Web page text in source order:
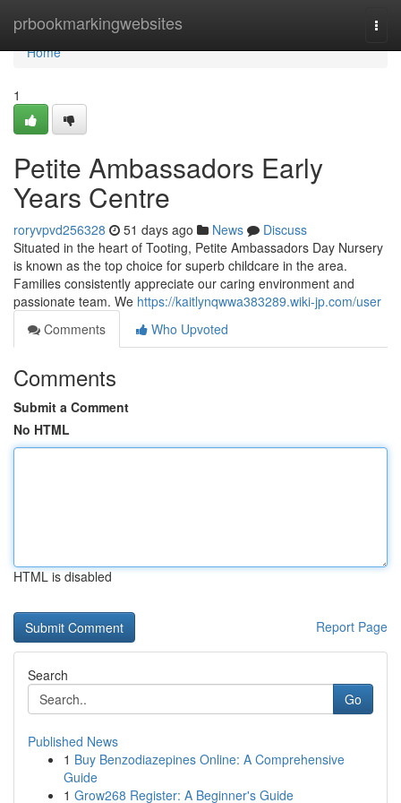
prbookmarkingwebsites
Home
Home
1
Petite Ambassadors Early
Years Centre
roryvpvd256328 51 days ago News
Discuss
Situated in the heart of Tooting, Petite Ambassadors Day Nursery
is known as the top choice for superb childcare in the area.
Families consistently appreciate our caring environment and
passionate team. We https://kaitlynqwwa383289.wiki-jp.com/user
Comments
Who Upvoted
Comments
Submit a Comment
No HTML
HTML is disabled
Report Page
Search
Go
Published News
1 Buy Benzodiazepines Online: A Comprehensive
Guide
1 Grow268 Register: A Beginner's Guide